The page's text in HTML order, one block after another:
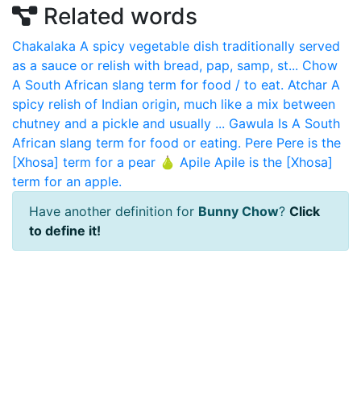
Related words
Chakalaka A spicy vegetable dish traditionally served
as a sauce or relish with bread, pap, samp, st... Chow
A South African slang term for food / to eat. Atchar A
spicy relish of Indian origin, much like a mix between
chutney and a pickle and usually ... Gawula Is A South
African slang term for food or eating. Pere Pere is the
[Xhosa] term for a pear 🍐 Apile Apile is the [Xhosa]
term for an apple.
Have another definition for Bunny Chow? Click
to define it!